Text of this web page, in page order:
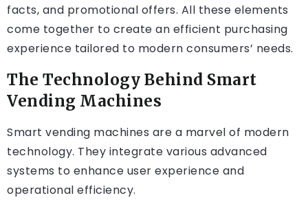
facts, and promotional offers. All these elements
come together to create an efficient purchasing
experience tailored to modern consumers’ needs.
The Technology Behind Smart
Vending Machines
Smart vending machines are a marvel of modern
technology. They integrate various advanced
systems to enhance user experience and
operational efficiency.